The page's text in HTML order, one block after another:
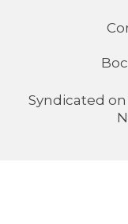
Syndicated on